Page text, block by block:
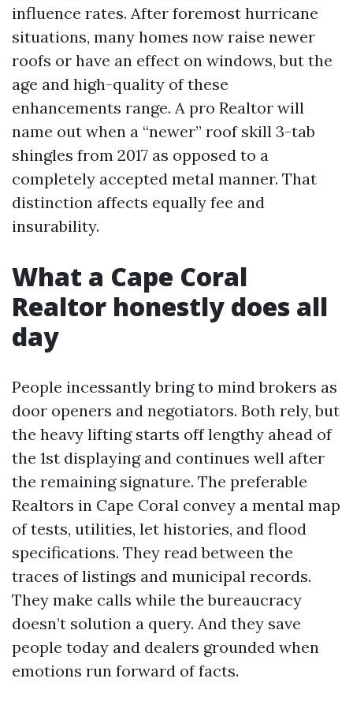
influence rates. After foremost hurricane
situations, many homes now raise newer
roofs or have an effect on windows, but the
age and high-quality of these
enhancements range. A pro Realtor will
name out when a “newer” roof skill 3-tab
shingles from 2017 as opposed to a
completely accepted metal manner. That
distinction affects equally fee and
insurability.
What a Cape Coral
Realtor honestly does all
day
People incessantly bring to mind brokers as
door openers and negotiators. Both rely, but
the heavy lifting starts off lengthy ahead of
the 1st displaying and continues well after
the remaining signature. The preferable
Realtors in Cape Coral convey a mental map
of tests, utilities, let histories, and flood
specifications. They read between the
traces of listings and municipal records.
They make calls while the bureaucracy
doesn’t solution a query. And they save
people today and dealers grounded when
emotions run forward of facts.